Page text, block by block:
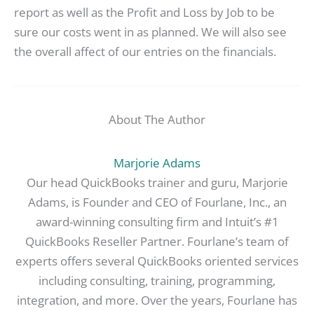
report as well as the Profit and Loss by Job to be
sure our costs went in as planned. We will also see
the overall affect of our entries on the financials.
About The Author
Marjorie Adams
Our head QuickBooks trainer and guru, Marjorie
Adams, is Founder and CEO of Fourlane, Inc., an
award-winning consulting firm and Intuit’s #1
QuickBooks Reseller Partner. Fourlane’s team of
experts offers several QuickBooks oriented services
including consulting, training, programming,
integration, and more. Over the years, Fourlane has